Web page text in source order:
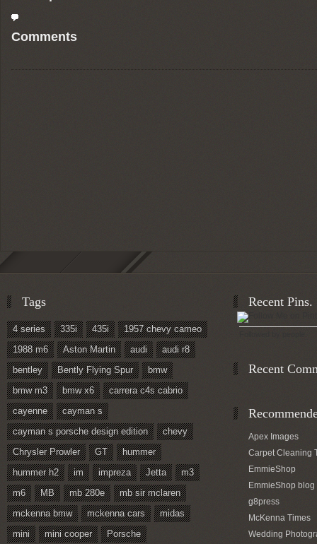
Comments
Tags
4 series 335i 435i
1957 chevy cameo
1988 m6
Aston Martin audi
audi r8
bentley
Bently Flying Spur
bmw
bmw m3
bmw x6
carrera c4s cabrio
cayenne
cayman s
cayman s porsche design edition
chevy
Chrysler Prowler
GT
hummer
hummer h2
im impreza Jetta
m3
m6
MB mb 280e
mb sir mclaren
mckenna bmw
mckenna cars
midas
mini
mini cooper
Porsche
Recent Pins.
Recent
Apex Images
Carpet Cleaning
EmmieShop
EmmieShop blog
g8press
McKenna Times
Wedding